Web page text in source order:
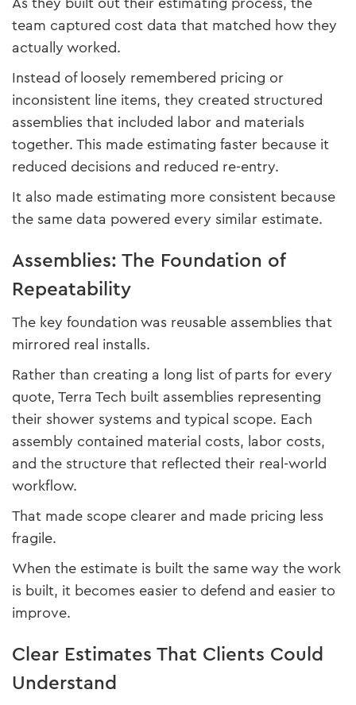
team captured cost data that matched how they
actually worked.
Instead of loosely remembered pricing or
inconsistent line items, they created structured
assemblies that included labor and materials
together. This made estimating faster because it
reduced decisions and reduced re-entry.
It also made estimating more consistent because
the same data powered every similar estimate.
Assemblies: The Foundation of
Repeatability
The key foundation was reusable assemblies that
mirrored real installs.
Rather than creating a long list of parts for every
quote, Terra Tech built assemblies representing
their shower systems and typical scope. Each
assembly contained material costs, labor costs,
and the structure that reflected their real-world
workflow.
That made scope clearer and made pricing less
fragile.
When the estimate is built the same way the work
is built, it becomes easier to defend and easier to
improve.
Clear Estimates That Clients Could
Understand